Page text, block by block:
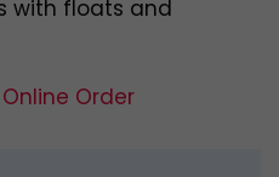
with floats and
Order